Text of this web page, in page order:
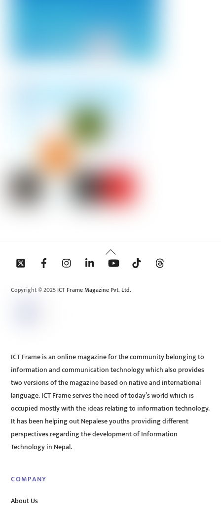
Back
To
Copyright © 2025 ICT Frame Magazine Pvt. Ltd.
ICT Frame is an online magazine for the community belonging to
information and communication technology which also provides
two versions of the magazine based on native and international
language. ICT Frame serves the need of today’s world which is
occupied mostly with the ideas relating to information technology.
It has been helping out Nepalese youths providing different
perspectives regarding the development of Information
Technology in Nepal.
COMPANY
About Us